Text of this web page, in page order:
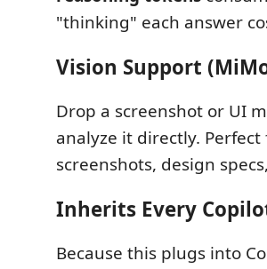
"thinking" each answer
Vision Support
Drop a screenshot or UI
analyze it directly.
screenshots, design
Inherits Every
Because this plugs into